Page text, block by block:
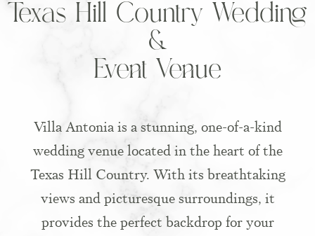
Texas Hill Country Wedding
&
Event Venue
Villa Antonia is a stunning, one-of-a-kind
wedding venue located in the heart of the
Texas Hill Country. With its breathtaking
views and picturesque surroundings, it
provides the perfect backdrop for your